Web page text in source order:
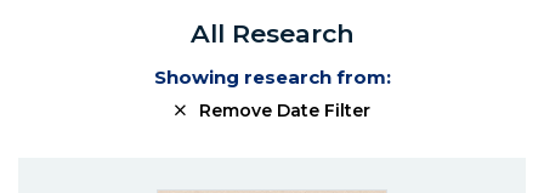
All Research
Showing research from:
Remove Date Filter